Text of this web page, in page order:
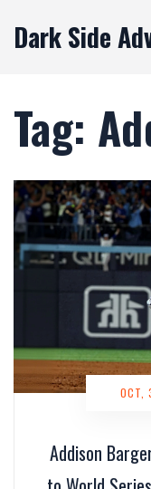
Dark Side
Tag:
Addison
OCT,